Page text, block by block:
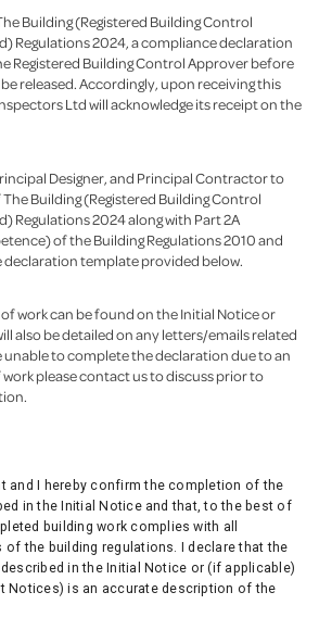
Building (Registered Building Control
Regulations 2024, a compliance declaration
Registered Building Control Approver before
released. Accordingly, upon receiving this
Ltd will acknowledge its receipt on the
Designer, and Principal Contractor to
Building (Registered Building Control
Regulations 2024 along with Part 2A
of the Building Regulations 2010 and
template provided below.
work can be found on the Initial Notice or
also be detailed on any letters/emails related
to complete the declaration due to an
please contact us to discuss prior to
and I hereby confirm the completion of the
in the Initial Notice and that, to the best of
building work complies with all
of the building regulations. I declare that the
in the Initial Notice or (if applicable)
Notices) is an accurate description of the